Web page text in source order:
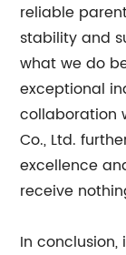
reliable
stability and
what we do
exceptional
collaboration
Co., Ltd.
excellence
receive
In